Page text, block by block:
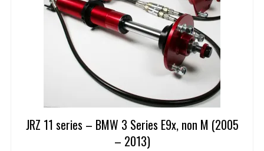
JRZ 11 series – BMW 3 Series E9x, non M (2005
– 2013)